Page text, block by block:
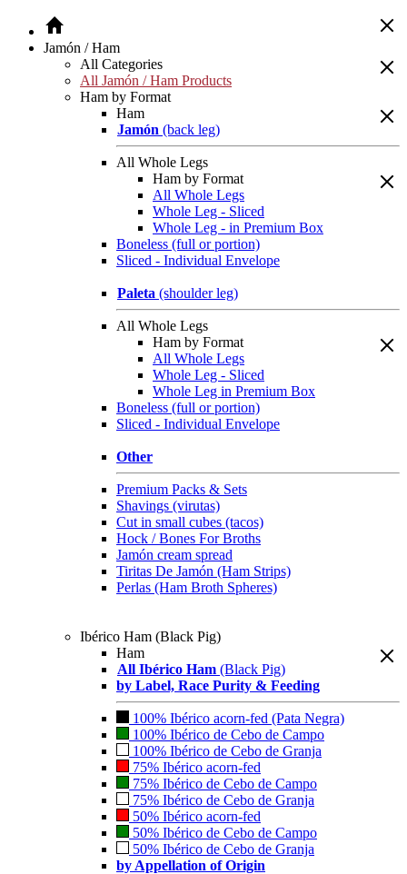
Jamón / Ham
All Categories
All Jamón / Ham Products
Ham by Format
Ham
Jamón (back leg)
All Whole Legs
Ham by Format
All Whole Legs
Whole Leg - Sliced
Whole Leg - in Premium Box
Boneless (full or portion)
Sliced - Individual Envelope
Paleta (shoulder leg)
All Whole Legs
Ham by Format
All Whole Legs
Whole Leg - Sliced
Whole Leg in Premium Box
Boneless (full or portion)
Sliced - Individual Envelope
Other
Premium Packs & Sets
Shavings (virutas)
Cut in small cubes (tacos)
Hock / Bones For Broths
Jamón cream spread
Tiritas De Jamón (Ham Strips)
Perlas (Ham Broth Spheres)
Ibérico Ham (Black Pig)
Ham
All Ibérico Ham (Black Pig)
by Label, Race Purity & Feeding
100% Ibérico acorn-fed (Pata Negra)
100% Ibérico de Cebo de Campo
100% Ibérico de Cebo de Granja
75% Ibérico acorn-fed
75% Ibérico de Cebo de Campo
75% Ibérico de Cebo de Granja
50% Ibérico acorn-fed
50% Ibérico de Cebo de Campo
50% Ibérico de Cebo de Granja
by Appellation of Origin